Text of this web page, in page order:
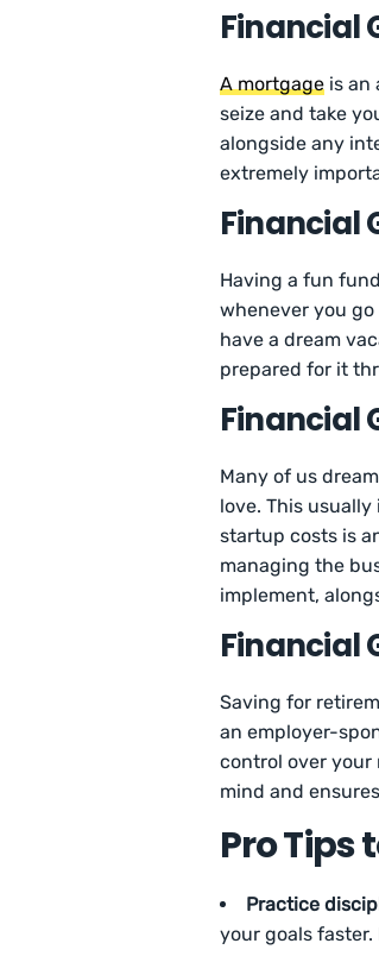
Financial
A mortgage is an
seize and take
alongside any
extremely
Financial
Having a fun
whenever you
have a dream
prepared for it
Financial
Many of us
love. This
startup costs is
managing the
implement,
Financial
Saving for
an employer-
control over your
mind and
Pro Tips
Practice
your goals